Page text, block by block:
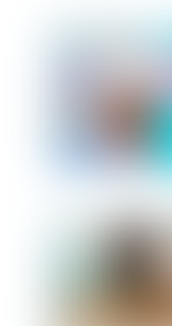
Salomon -